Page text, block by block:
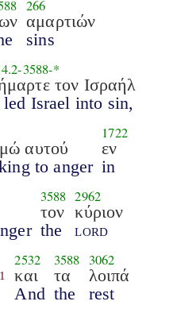
266
αμαρτιών
sins
-3588-*
τον Ισραήλ
led Israel into sin,
αυτού
to anger
1722
εν
in
3588
τον
the
2962
κύριον
lord
2532
και
And
3588
τα
the
3062
λοιπά
rest